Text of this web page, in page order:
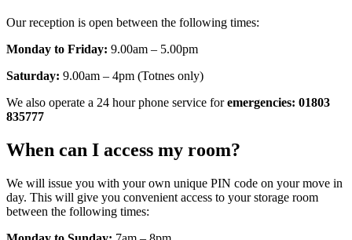
Our reception is open between the following times:
Monday to Friday: 9.00am – 5.00pm
Saturday: 9.00am – 4pm (Totnes only)
We also operate a 24 hour phone service foremergencies: 01803
835777
When can I access my room?
We will issue you with your own unique PIN code on your move in
day. This will give you convenient access to your storage room
between the following times: